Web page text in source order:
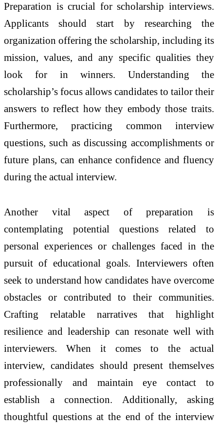
Preparation is crucial for scholarship interviews.
Applicants should start by researching the
organization offering the scholarship, including its
mission, values, and any specific qualities they
look for in winners. Understanding the
scholarship’s focus allows candidates to tailor their
answers to reflect how they embody those traits.
Furthermore, practicing common interview
questions, such as discussing accomplishments or
future plans, can enhance confidence and fluency
during the actual interview.
Another vital aspect of preparation is
contemplating potential questions related to
personal experiences or challenges faced in the
pursuit of educational goals. Interviewers often
seek to understand how candidates have overcome
obstacles or contributed to their communities.
Crafting relatable narratives that highlight
resilience and leadership can resonate well with
interviewers. When it comes to the actual
interview, candidates should present themselves
professionally and maintain eye contact to
establish a connection. Additionally, asking
thoughtful questions at the end of the interview